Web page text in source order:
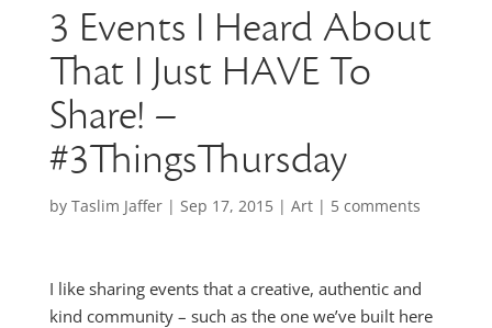
3 Events I Heard About
That I Just HAVE To
Share! –
#3ThingsThursday
by Taslim Jaffer| Sep 17, 2015| Art| 5 comments
I like sharing events that a creative, authentic and
kind community – such as the one we’ve built here